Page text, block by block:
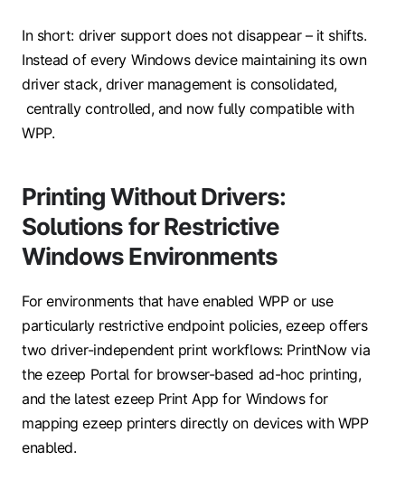
In short: driver support does not disappear – it shifts.
Instead of every Windows device maintaining its own
driver stack, driver management is consolidated,
centrally controlled, and now fully compatible with
WPP.
Printing Without Drivers:
Solutions for Restrictive
Windows Environments
For environments that have enabled WPP or use
particularly restrictive endpoint policies, ezeep offers
two driver-independent print workflows: PrintNow via
the ezeep Portal for browser-based ad-hoc printing,
and the latest ezeep Print App for Windows for
mapping ezeep printers directly on devices with WPP
enabled.